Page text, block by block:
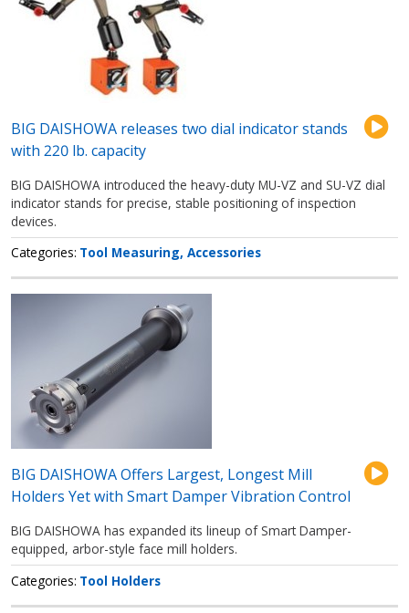
BIG DAISHOWA releases two dial indicator stands
with 220 lb. capacity
BIG DAISHOWA introduced the heavy-duty MU-VZ and SU-VZ dial
indicator stands for precise, stable positioning of inspection
devices.
Categories Tool Measuring Accessories
BIG DAISHOWA Offers Largest, Longest Mill
Holders Yet with Smart Damper Vibration Control
BIG DAISHOWA has expanded its lineup of Smart Damper-
equipped, arbor-style face mill holders.
Categories Tool Holders